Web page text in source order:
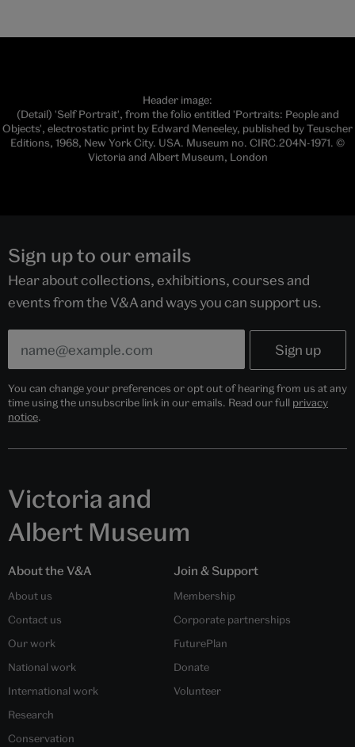
Header image:
(Detail) 'Self Portrait', from the folio entitled 'Portraits: People and
Objects', electrostatic print by Edward Meneeley, published by Teuscher
Editions, 1968, New York City. USA. Museum no. CIRC.204N-1971. ©
Victoria and Albert Museum, London
Sign up to our emails
Hear about collections, exhibitions, courses and
events from the V&A and ways you can support us.
You can change your preferences or opt out of hearing from us at any
time using the unsubscribe link in our emails. Read our full privacy
notice.
Victoria and
Albert Museum
About the V&A
About us
Contact us
Our work
National work
International work
Research
Conservation
Join & Support
Membership
Corporate partnerships
FuturePlan
Donate
Volunteer